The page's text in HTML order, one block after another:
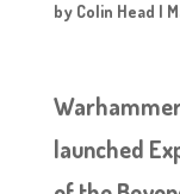
by Colin Head |
launched